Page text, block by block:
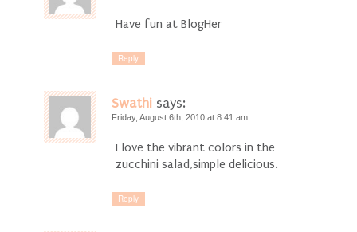
Have fun at BlogHer
Reply
Swathi says:
Friday, August 6th, 2010 at 8:41 am
I love the vibrant colors in the
zucchini salad,simple delicious.
Reply